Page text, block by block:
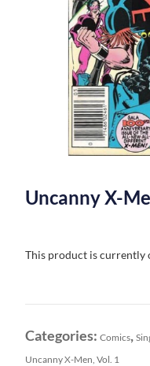
Uncanny X-
This product is currently
Categories: Comics,
Uncanny X-Men, Vol. 1